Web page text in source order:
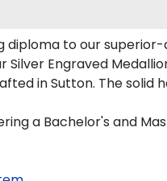
diploma to our
Silver Engraved
in Sutton. The
a Bachelor's and